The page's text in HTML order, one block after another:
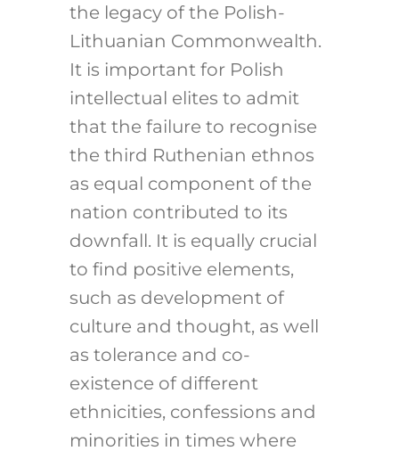
the legacy of the Polish-
Lithuanian Commonwealth.
It is important for Polish
intellectual elites to admit
that the failure to recognise
the third Ruthenian ethnos
as equal component of the
nation contributed to its
downfall. It is equally crucial
to find positive elements,
such as development of
culture and thought, as well
as tolerance and co-
existence of different
ethnicities, confessions and
minorities in times where